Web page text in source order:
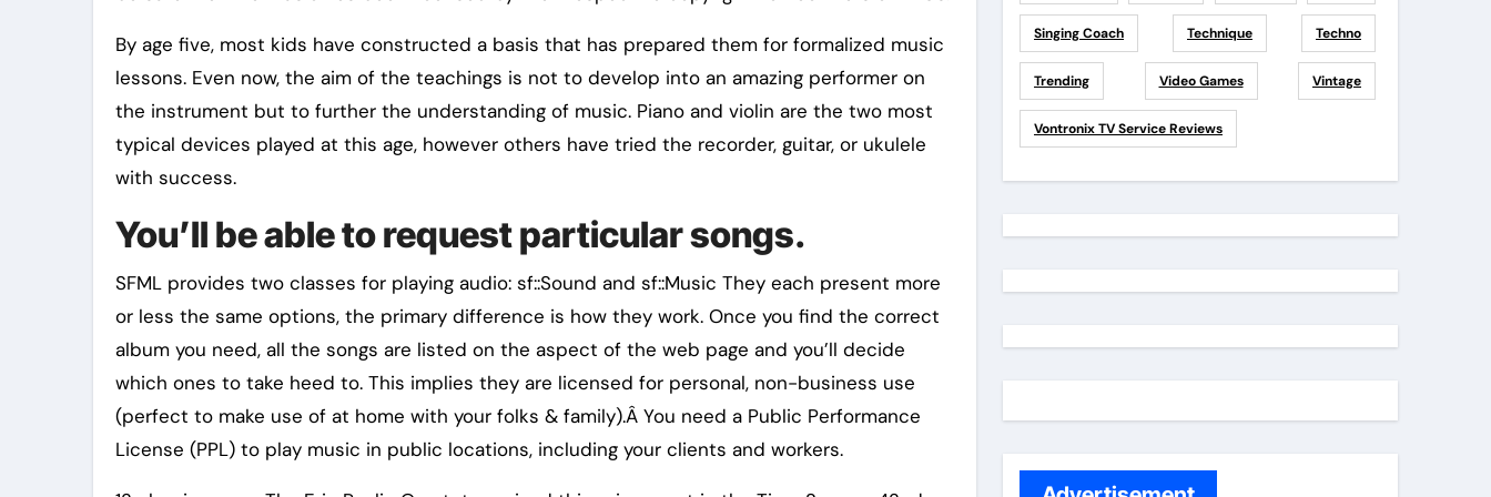
By age five, most kids have constructed a basis that has prepared them for formalized music
lessons. Even now, the aim of the teachings is not to develop into an amazing performer on
the instrument but to further the understanding of music. Piano and violin are the two most
typical devices played at this age, however others have tried the recorder, guitar, or ukulele
with success.
You’ll be able to request particular songs.
SFML provides two classes for playing audio: sf::Sound and sf::Music They each present more
or less the same options, the primary difference is how they work. Once you find the correct
album you need, all the songs are listed on the aspect of the web page and you’ll decide
which ones to take heed to. This implies they are licensed for personal, non-business use
(perfect to make use of at home with your folks & family).Â You need a Public Performance
License (PPL) to play music in public locations, including your clients and workers.
Singing Coach Technique Techno
Trending Video Games Vintage
Vontronix TV Service Reviews